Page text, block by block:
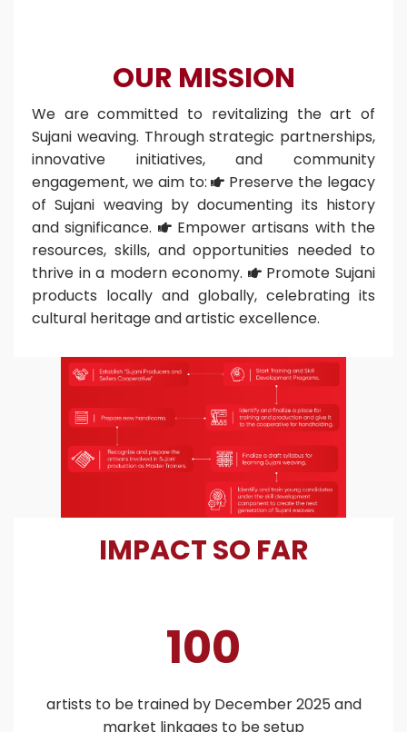
OUR MISSION
We are committed to revitalizing the art of
Sujani weaving. Through strategic partnerships,
innovative initiatives, and community
engagement, we aim to: Preserve the legacy
of Sujani weaving by documenting its history
and significance. Empower artisans with the
resources, skills, and opportunities needed to
thrive in a modern economy. Promote Sujani
products locally and globally, celebrating its
cultural heritage and artistic excellence.
IMPACT SO FAR
100
artists to be trained by December 2025 and
market linkages to be setup